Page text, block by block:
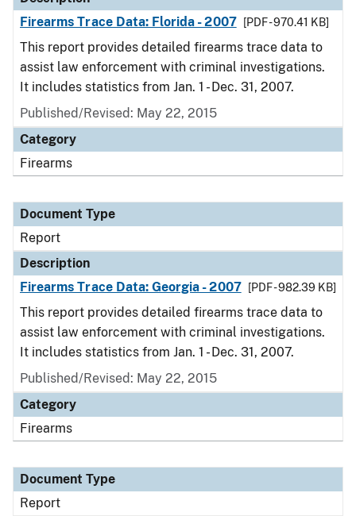
Firearms Trace Data: Florida - 2007
[PDF - 970.41 KB]
This report provides detailed firearms trace data to
assist law enforcement with criminal investigations.
It includes statistics from Jan. 1 - Dec. 31, 2007.
Published/Revised: May 22, 2015
Category
Firearms
Document Type
Report
Description
Firearms Trace Data: Georgia - 2007
[PDF - 982.39 KB]
This report provides detailed firearms trace data to
assist law enforcement with criminal investigations.
It includes statistics from Jan. 1 - Dec. 31, 2007.
Published/Revised: May 22, 2015
Category
Firearms
Document Type
Report